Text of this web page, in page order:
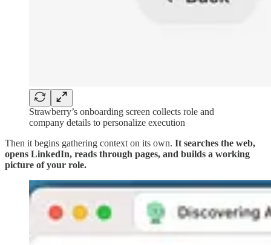
Strawberry’s onboarding screen collects role and
company details to personalize execution
Then it begins gathering context on its own. It searches the web,
opens LinkedIn, reads through pages, and builds a working
picture of your role.